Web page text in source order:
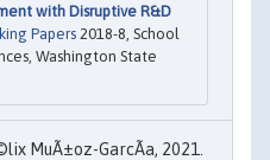
with Disruptive R&D
Papers 2018-8, School
Washington State
MuÃ±oz-GarcÃ­a, 2021.